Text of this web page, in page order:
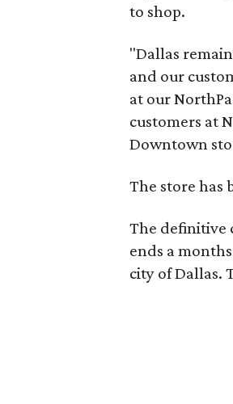
to shop.
"Dallas
and our
at our
customers at
Downtown
The store has
The definitive
ends a
city of Dallas.